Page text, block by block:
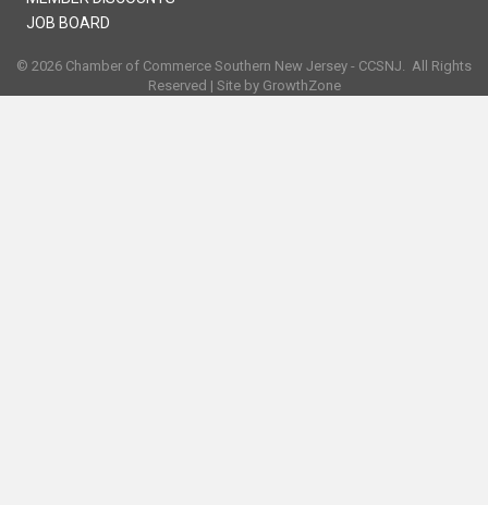
JOB BOARD
© 2026 Chamber of Commerce Southern New Jersey - CCSNJ. All Rights
Reserved | Site by GrowthZone